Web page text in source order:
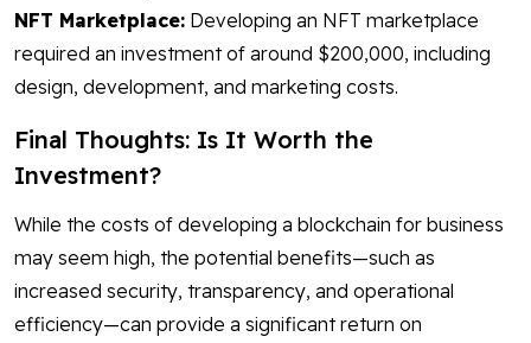
NFT Marketplace: Developing an NFT marketplace
required an investment of around $200,000, including
design, development, and marketing costs.
Final Thoughts: Is It Worth the
Investment?
While the costs of developing a blockchain for business
may seem high, the potential benefits—such as
increased security, transparency, and operational
efficiency—can provide a significant return on